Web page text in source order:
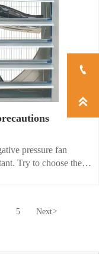
pressure fan
Try to choose the
there must be no
5 Next>

